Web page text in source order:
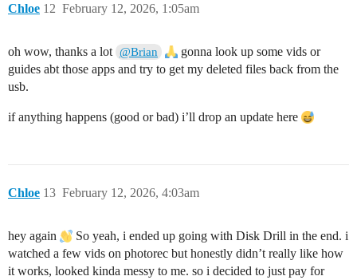
Chloe February 12, 2026, 1:05am
12
oh wow, thanks a lot @Brian
gonna look up some vids or
guides abt those apps and try to get my deleted files back from the
usb.
if anything happens (good or bad) i’ll drop an update here
Chloe February 12, 2026, 4:03am
13
hey again
So yeah, i ended up going with Disk Drill in the end. i
watched a few vids on photorec but honestly didn’t really like how
it works, looked kinda messy to me. so i decided to just pay for